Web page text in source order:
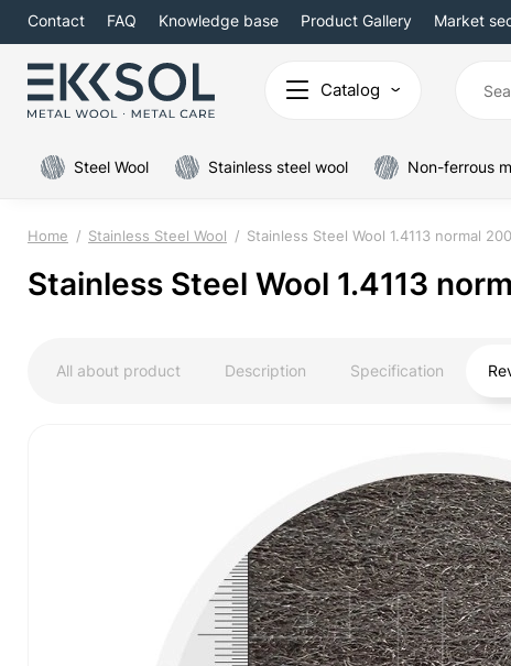
Contact FAQ Knowledge base Product Gallery Market
Catalog
Steel Wool Stainless steel wool Non-ferrous
Home Stainless Steel Wool Stainless Steel Wool 1.4113 normal
Stainless Steel Wool 1.4113
All about product Description Specification